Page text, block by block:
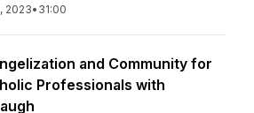
2023• 31:00
and Community for
Professionals with